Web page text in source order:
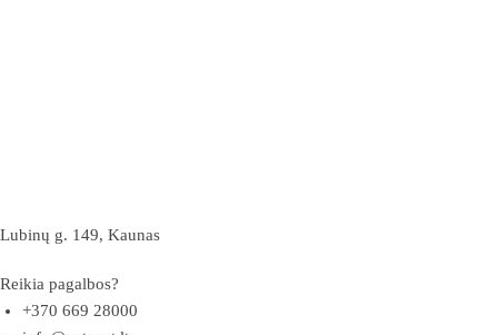
Lubinų g. 149, Kaunas
Reikia pagalbos?
+370 669 28000